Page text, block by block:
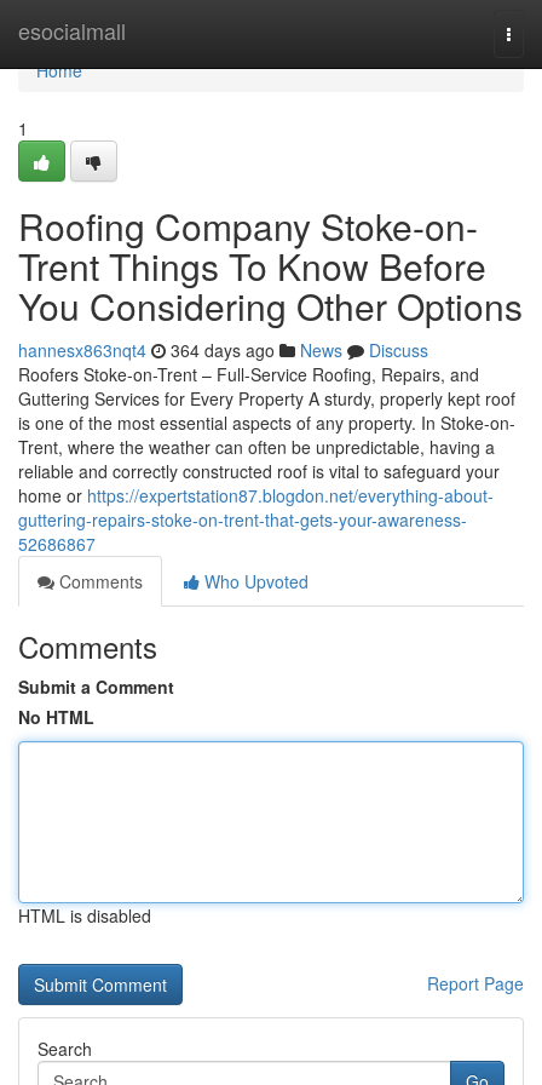
esocialmall
Home
Home
1
Roofing Company Stoke-on-
Trent Things To Know Before
You Considering Other Options
hannesx863nqt4 364 days ago News
Discuss
Roofers Stoke-on-Trent – Full-Service Roofing, Repairs, and
Guttering Services for Every Property A sturdy, properly kept roof
is one of the most essential aspects of any property. In Stoke-on-
Trent, where the weather can often be unpredictable, having a
reliable and correctly constructed roof is vital to safeguard your
home or https://expertstation87.blogdon.net/everything-about-
guttering-repairs-stoke-on-trent-that-gets-your-awareness-
52686867
Comments
Who Upvoted
Comments
Submit a Comment
No HTML
HTML is disabled
Report Page
Search